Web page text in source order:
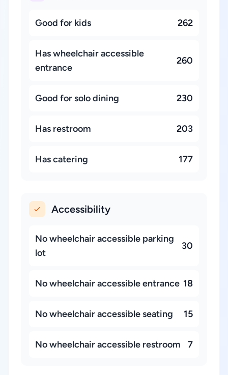
Good for kids 262
Has wheelchair accessible
entrance
260
Good for solo dining 230
Has restroom 203
Has catering 177
Accessibility
No wheelchair accessible parking
lot
30
No wheelchair accessible entrance 18
No wheelchair accessible seating 15
No wheelchair accessible restroom 7